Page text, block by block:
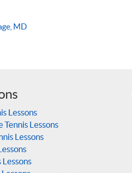
MD
Lessons
Lessons
Lessons
Lessons